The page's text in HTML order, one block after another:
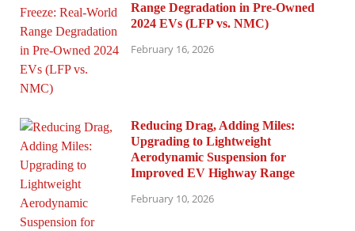
Range Degradation in Pre-Owned
2024 EVs (LFP vs. NMC)
February 16, 2026
Reducing Drag, Adding Miles:
Upgrading to Lightweight
Aerodynamic Suspension for
Improved EV Highway Range
February 10, 2026